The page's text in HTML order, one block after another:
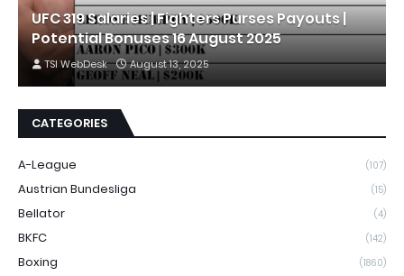
UFC 319 Salaries | Fighters Purses Payouts |
Potential Bonuses 16 August 2025
TSI WebDesk August 13, 2025
CATEGORIES
A-League (107)
Austrian Bundesliga (15)
Bellator (4)
BKFC (142)
Boxing (1860)